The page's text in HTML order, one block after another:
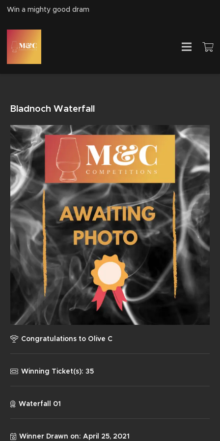
Win a mighty good dram
Bladnoch Waterfall
Congratulations to Olive C
Winning Ticket(s): 35
Waterfall 01
Winner Drawn on: April 25, 2021